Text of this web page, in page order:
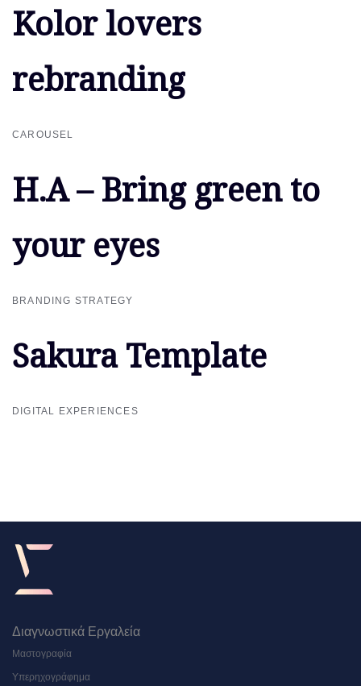
Kolor lovers
rebranding
Kolor lovers
rebranding
CAROUSEL
H.A – Bring green to
your eyes
H.A – Bring green to
your eyes
BRANDING STRATEGY
Sakura Template
Sakura Template
DIGITAL EXPERIENCES
Διαγνωστικά Εργαλεία
Μαστογραφία
Υπερηχογράφημα